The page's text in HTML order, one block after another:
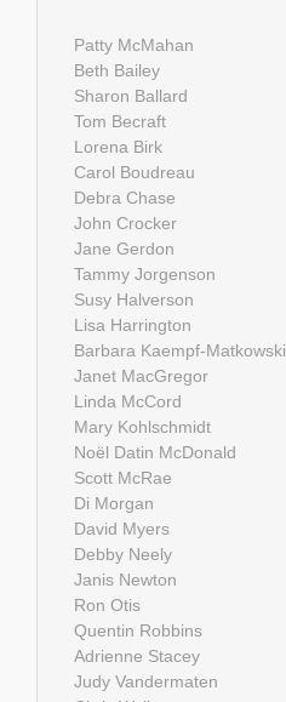
Patty McMahan
Beth Bailey
Sharon Ballard
Tom Becraft
Lorena Birk
Carol Boudreau
Debra Chase
John Crocker
Jane Gerdon
Tammy Jorgenson
Susy Halverson
Lisa Harrington
Barbara Kaempf-Matkowski
Janet MacGregor
Linda McCord
Mary Kohlschmidt
Noël Datin McDonald
Scott McRae
Di Morgan
David Myers
Debby Neely
Janis Newton
Ron Otis
Quentin Robbins
Adrienne Stacey
Judy Vandermaten